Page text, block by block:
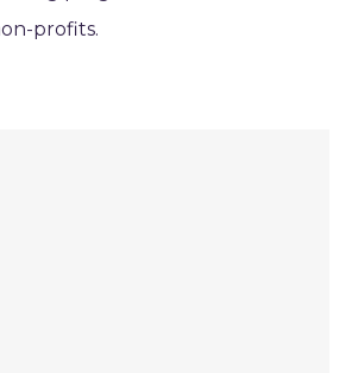
profits.